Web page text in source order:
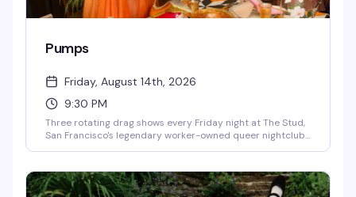
Pumps
Friday, August 14th, 2026
9:30 PM
Three rotating drag shows every Friday night at The Stud,
San Francisco's legendary worker-owned queer nightclub.
with DJs Mama Celeste Fan Club and Beatrix Lahaine
keeping the energy high all night.